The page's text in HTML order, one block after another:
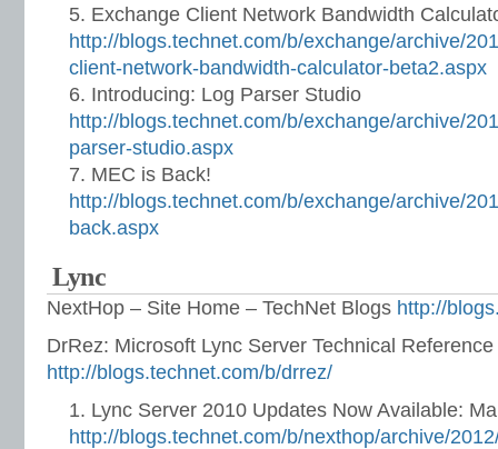
Exchange Client Network Bandwidth
http://blogs.technet.com/b/exchange/archive/
client-network-bandwidth-calculator-beta2.aspx
Introducing: Log Parser Studio
http://blogs.technet.com/b/exchange/archive/
parser-studio.aspx
MEC is Back!
http://blogs.technet.com/b/exchange/archive/
back.aspx
Lync
NextHop – Site Home – TechNet Blogs http://
DrRez: Microsoft Lync Server Technical
http://blogs.technet.com/b/drrez/
Lync Server 2010 Updates Now Available:
http://blogs.technet.com/b/nexthop/archive/